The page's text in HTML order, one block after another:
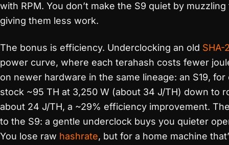
with RPM. You don’t make the S9 quiet by
giving them less work.
The bonus is efficiency. Underclocking an old SHA-
power curve, where each terahash costs fewer
on newer hardware in the same lineage: an S19,
stock ~95 TH at 3,250 W (about 34 J/TH) down to
about 24 J/TH, a ~29% efficiency improvement.
to the S9: a gentle underclock buys you quieter
You lose raw hashrate, but for a home machine